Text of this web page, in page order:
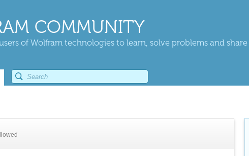
COMMUNITY
of Wolfram technologies to learn, solve problems and share